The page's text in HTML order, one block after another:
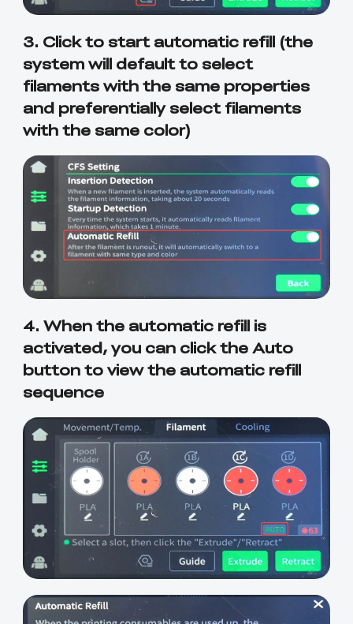
3. Click to start automatic refill (the
system will default to select
filaments with the same properties
and preferentially select filaments
with the same color)
4. When the automatic refill is
activated, you can click the Auto
button to view the automatic refill
sequence